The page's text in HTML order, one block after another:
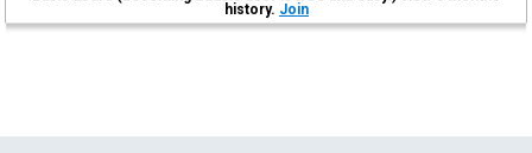
history. Join